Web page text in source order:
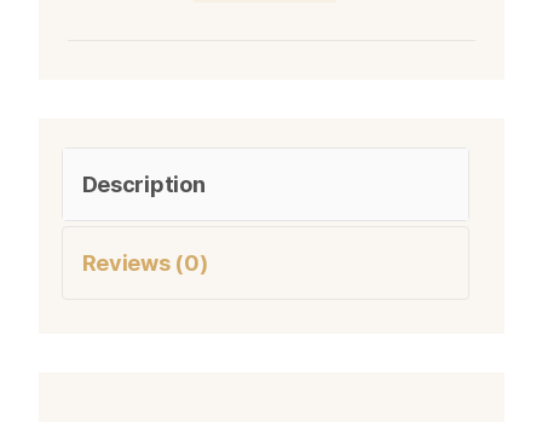
Description
Reviews (0)